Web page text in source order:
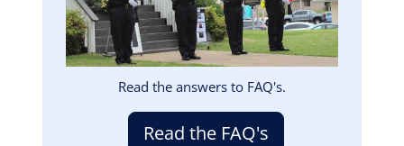
Read the answers to FAQ's.
Read the FAQ's